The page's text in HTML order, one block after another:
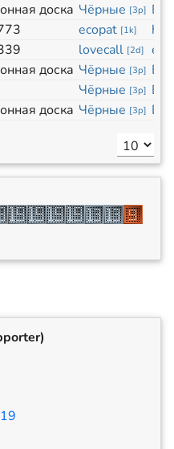
доска Чёрные [3p]
ecopat [1k]
lovecall [2d]
доска Чёрные [3p]
Чёрные [3p]
доска Чёрные [3p]